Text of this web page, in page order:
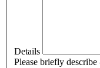
Details
Please briefly